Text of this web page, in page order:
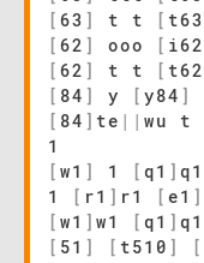
[ 63 ] t t [ t63
[ 62 ] ooo [ i62
[ 62 ] t t [ t62
[ 84 ] y [ y84 ]
[ 84 ] te | | wu t
1
[ w1 ] 1 [ q1 ] q1
1
[ r1 ] r1 [ e1 ]
[ w1 ] w1 [ q1 ] q1
[ 51 ] [ t510 ] [